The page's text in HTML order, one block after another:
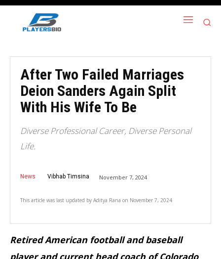
After Two Failed Marriages
Deion Sanders Again Split
With His Wife To Be
Diverse Professional Career, Diverse Personal
Life.
News Vibhab Timsina November 7, 2024
This article was last updated by Aditya Rana on November 7, 2024
Retired American football and baseball
player and current head coach of Colorado